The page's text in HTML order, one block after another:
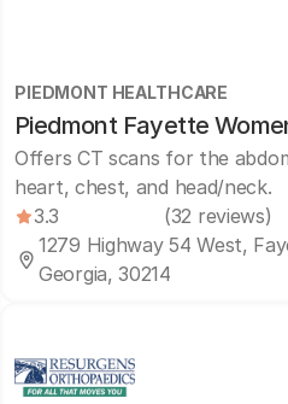
PIEDMONT HEALTHCARE
Piedmont Fayette
Offers CT scans for the
heart, chest, and head/neck.
3.3
(32 reviews)
1279 Highway 54 West,
Georgia, 30214